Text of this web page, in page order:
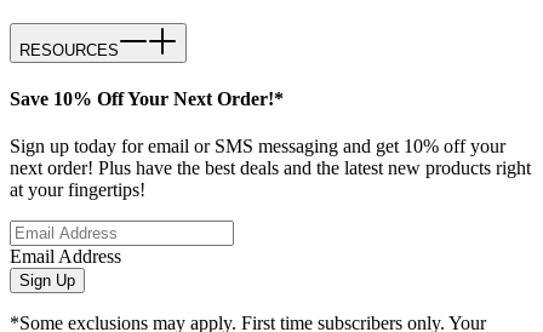
RESOURCES
Save 10% Off Your Next Order!*
Sign up today for email or SMS messaging and get 10% off your
next order! Plus have the best deals and the latest new products right
at your fingertips!
Email Address
Sign Up
*Some exclusions may apply. First time subscribers only. Your